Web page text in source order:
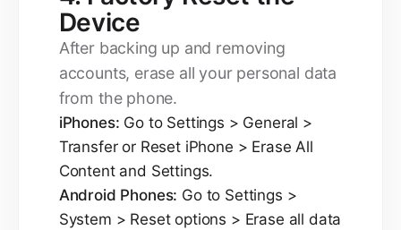
Device
After backing up and removing
accounts, erase all your personal data
from the phone.
iPhones: Go to Settings > General >
Transfer or Reset iPhone > Erase All
Content and Settings.
Android Phones: Go to Settings >
System > Reset options > Erase all data